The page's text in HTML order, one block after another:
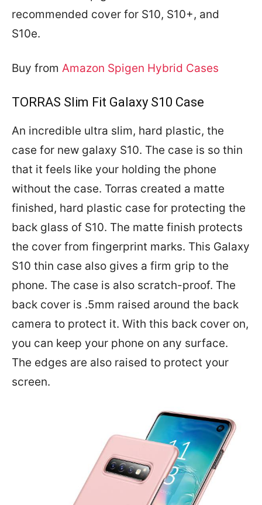
recommended cover for S10, S10+, and
S10e.
Buy from Amazon Spigen Hybrid Cases
TORRAS Slim Fit Galaxy S10 Case
An incredible ultra slim, hard plastic, the
case for new galaxy S10. The case is so thin
that it feels like your holding the phone
without the case. Torras created a matte
finished, hard plastic case for protecting the
back glass of S10. The matte finish protects
the cover from fingerprint marks. This Galaxy
S10 thin case also gives a firm grip to the
phone. The case is also scratch-proof. The
back cover is .5mm raised around the back
camera to protect it. With this back cover on,
you can keep your phone on any surface.
The edges are also raised to protect your
screen.